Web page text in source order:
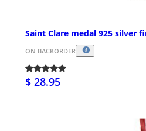
Saint Clare medal 925 silver
ON BACKORDER
$ 28.95